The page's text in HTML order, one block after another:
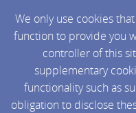
We only use cookies
function to provide you
controller of this
supplementary
functionality such as
obligation to disclose